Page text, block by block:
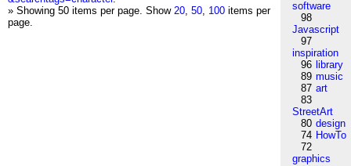
» Showing 50 items per page. Show 20, 50, 100 items per
page.
software
98
Javascript
97
inspiration
96 library
89 music
87 art
83
StreetArt
80 design
74 HowTo
72
graphics